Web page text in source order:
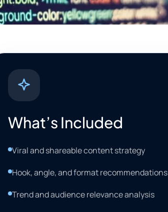
What’s Included
Viral and shareable content strategy
Hook, angle, and format recommendations
Trend and audience relevance analysis